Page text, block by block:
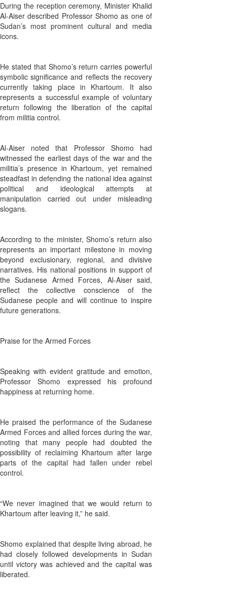
During the reception ceremony, Minister Khalid
Al-Aiser described Professor Shomo as one of
Sudan’s most prominent cultural and media
icons.
He stated that Shomo’s return carries powerful
symbolic significance and reflects the recovery
currently taking place in Khartoum. It also
represents a successful example of voluntary
return following the liberation of the capital
from militia control.
Al-Aiser noted that Professor Shomo had
witnessed the earliest days of the war and the
militia’s presence in Khartoum, yet remained
steadfast in defending the national idea against
political and ideological attempts at
manipulation carried out under misleading
slogans.
According to the minister, Shomo’s return also
represents an important milestone in moving
beyond exclusionary, regional, and divisive
narratives. His national positions in support of
the Sudanese Armed Forces, Al-Aiser said,
reflect the collective conscience of the
Sudanese people and will continue to inspire
future generations.
Praise for the Armed Forces
Speaking with evident gratitude and emotion,
Professor Shomo expressed his profound
happiness at returning home.
He praised the performance of the Sudanese
Armed Forces and allied forces during the war,
noting that many people had doubted the
possibility of reclaiming Khartoum after large
parts of the capital had fallen under rebel
control.
“We never imagined that we would return to
Khartoum after leaving it,” he said.
Shomo explained that despite living abroad, he
had closely followed developments in Sudan
until victory was achieved and the capital was
liberated.